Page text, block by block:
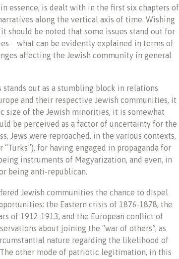
essence, is dealt with in the first six chapters of
along the vertical axis of time. Wishing
should be noted that some issues stand out for
can be evidently explained in terms of
affecting the Jewish community in general
out as a stumbling block in relations
and their respective Jewish communities, it
size of the Jewish minorities, it is somewhat
be perceived as a factor of uncertainty for the
Jews were reproached, in the various contexts,
for having engaged in propaganda for
instruments of Magyarization, and even, in
being anti-republican.
Jewish communities the chance to dispel
the Eastern crisis of 1876-1878, the
of 1912-1913, and the European conflict of
about joining the “war of others”, as
nature regarding the likelihood of
other mode of patriotic legitimation, in this